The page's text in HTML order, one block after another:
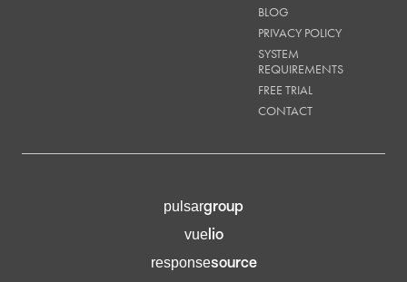
BLOG
PRIVACY POLICY
SYSTEM
REQUIREMENTS
FREE TRIAL
CONTACT
pulsargroup
vuelio
responsesource